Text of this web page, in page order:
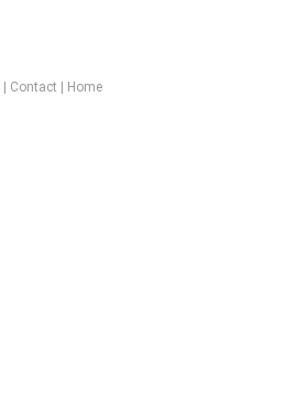
Contact Home